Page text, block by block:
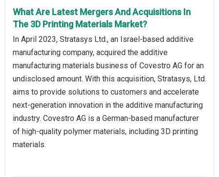
What Are Latest Mergers And Acquisitions In
The 3D Printing Materials Market?
In April 2023, Stratasys Ltd., an Israel-based additive
manufacturing company, acquired the additive
manufacturing materials business of Covestro AG for an
undisclosed amount. With this acquisition, Stratasys, Ltd.
aims to provide solutions to customers and accelerate
next-generation innovation in the additive manufacturing
industry. Covestro AG is a German-based manufacturer
of high-quality polymer materials, including 3D printing
materials.